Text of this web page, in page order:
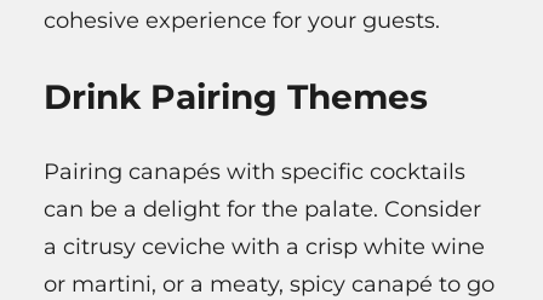
cohesive experience for your guests.
Drink Pairing Themes
Pairing canapés with specific cocktails
can be a delight for the palate. Consider
a citrusy ceviche with a crisp white wine
or martini, or a meaty, spicy canapé to go